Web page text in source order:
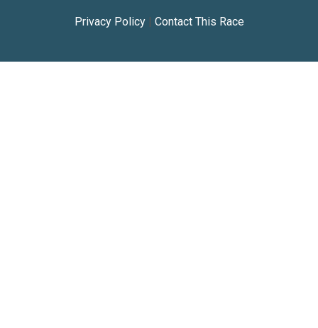
Privacy Policy| Contact This Race